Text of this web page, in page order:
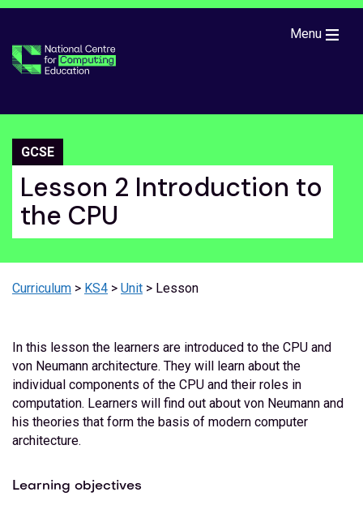
Menu
GCSE
Lesson 2 Introduction to
the CPU
Curriculum > KS4 > Unit > Lesson
In this lesson the learners are introduced to the CPU and
von Neumann architecture. They will learn about the
individual components of the CPU and their roles in
computation. Learners will find out about von Neumann and
his theories that form the basis of modern computer
architecture.
Learning objectives